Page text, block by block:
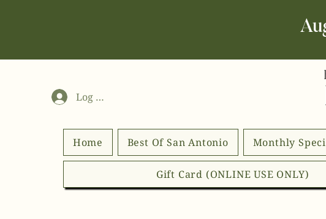
Log In
Home Best Of San Antonio Monthly
Gift Card (ONLINE USE ONLY)